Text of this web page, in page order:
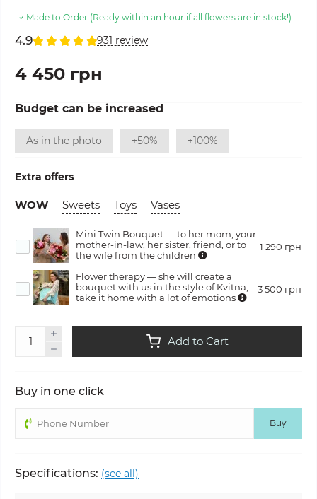
Made to Order (Ready within an hour if all flowers are in stock!)
4.9 931 review
4 450 грн
Budget can be increased
As in the photo +50% +100%
Extra offers
WOW Sweets Toys Vases
Mini Twin Bouquet — to her mom, your
mother-in-law, her sister, friend, or to
the wife from the children
1 290 грн
Flower therapy — she will create a
bouquet with us in the style of Kvitna,
take it home with a lot of emotions
3 500 грн
Add to Cart
Buy in one click
Buy
Specifications: (see all)